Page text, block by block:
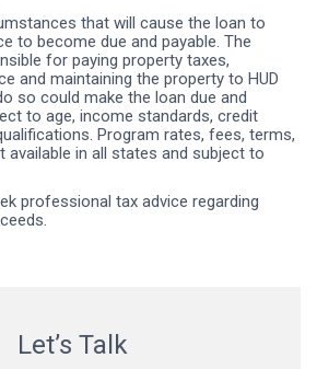
that will cause the loan to
to become due and payable. The
for paying property taxes,
and maintaining the property to HUD
so could make the loan due and
to age, income standards, credit
Program rates, fees, terms,
available in all states and subject to
professional tax advice regarding
Let’s Talk